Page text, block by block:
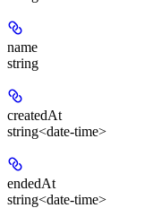
name
string
createdAt
string<date-time>
endedAt
string<date-time>